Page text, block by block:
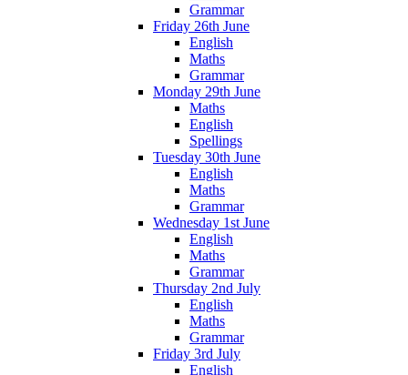
Grammar
Friday 26th June
English
Maths
Grammar
Monday 29th June
Maths
English
Spellings
Tuesday 30th June
English
Maths
Grammar
Wednesday 1st June
English
Maths
Grammar
Thursday 2nd July
English
Maths
Grammar
Friday 3rd July
English